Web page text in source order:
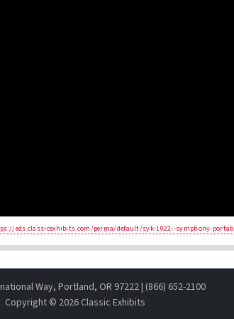
eds.classicexhibits.com/perma/default/syk-1022--symphony-
Way, Portland, OR 97222 | (866) 652-2100
Copyright © 2026 Classic Exhibits